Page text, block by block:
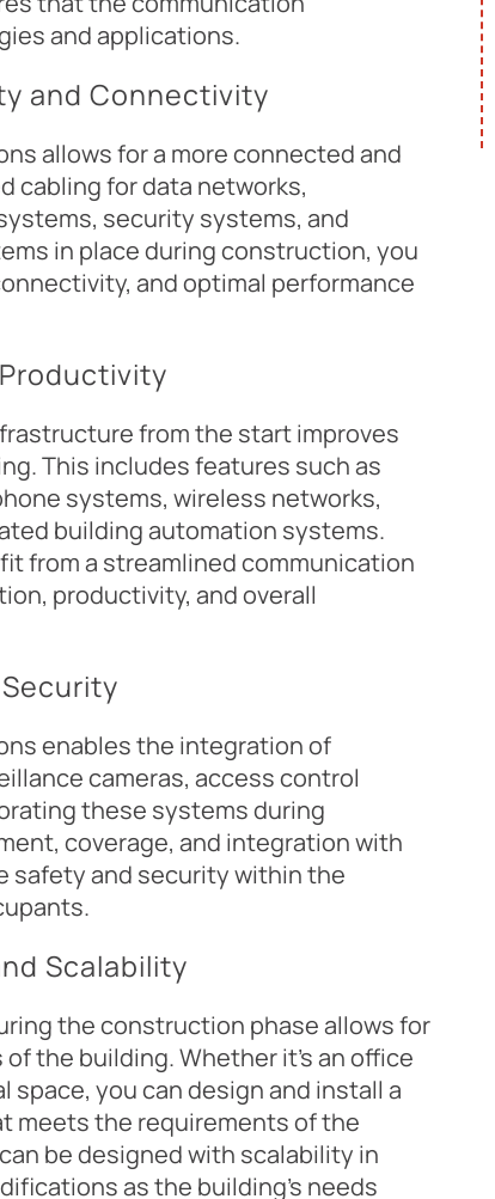
and applications.
and Connectivity
allows for a more connected and
cabling for data networks,
security systems, and
in place during construction, you
and optimal performance
from the start improves
This includes features such as
systems, wireless networks,
building automation systems.
from a streamlined communication
productivity, and overall
enables the integration of
cameras, access control
these systems during
coverage, and integration with
safety and security within the
Scalability
the construction phase allows for
the building. Whether it's an office
you can design and install a
meets the requirements of the
be designed with scalability in
as the building's needs